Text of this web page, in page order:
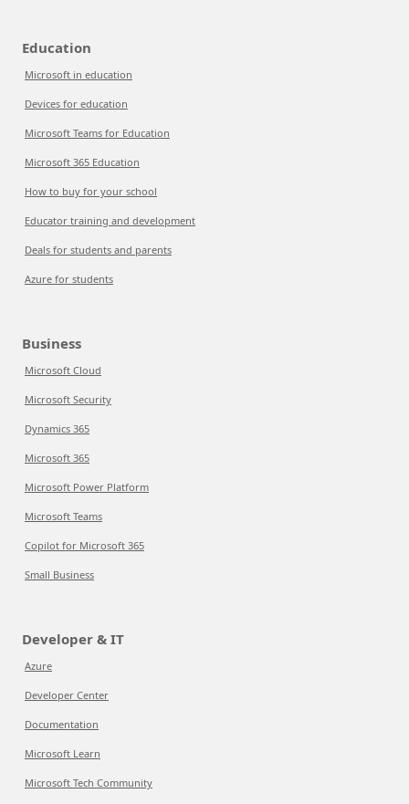
Education
Microsoft in education
Devices for education
Microsoft Teams for Education
Microsoft 365 Education
How to buy for your school
Educator training and development
Deals for students and parents
Azure for students
Business
Microsoft Cloud
Microsoft Security
Dynamics 365
Microsoft 365
Microsoft Power Platform
Microsoft Teams
Copilot for Microsoft 365
Small Business
Developer & IT
Azure
Developer Center
Documentation
Microsoft Learn
Microsoft Tech Community